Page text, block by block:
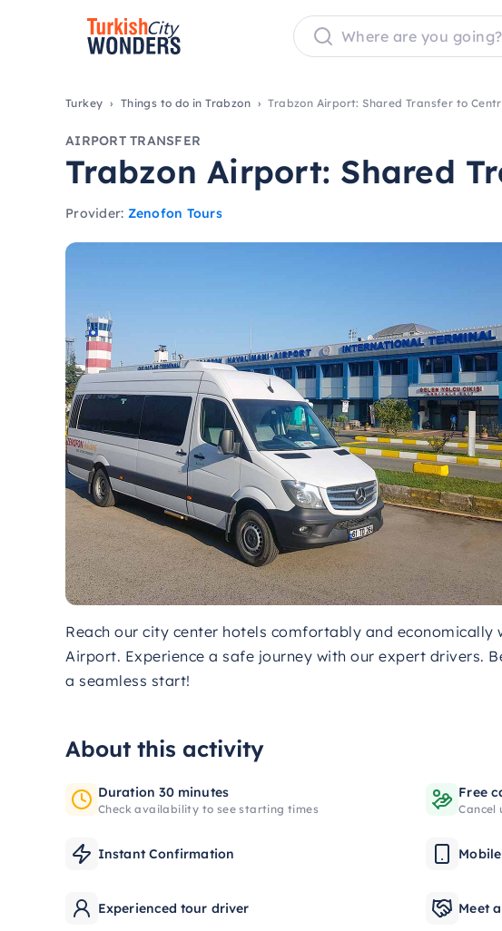
Turkey Things to do in Trabzon Trabzon Airport: Shared Transfer to
AIRPORT TRANSFER
Trabzon Airport: Shared
Provider: Zenofon Tours
Reach our city center hotels comfortably and economically
Airport. Experience a safe journey with our expert drivers.
a seamless start!
About this activity
Duration 30 minutes
Check availability to see starting times
Free
Cancel
Instant Confirmation
Experienced tour driver Meet